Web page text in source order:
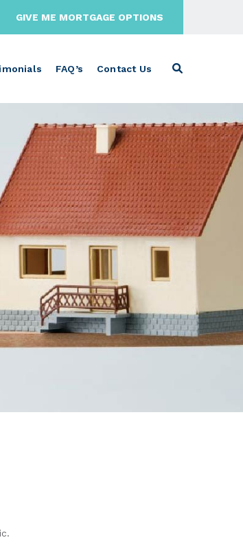
GIVE ME MORTGAGE OPTIONS
FAQ’s Contact Us